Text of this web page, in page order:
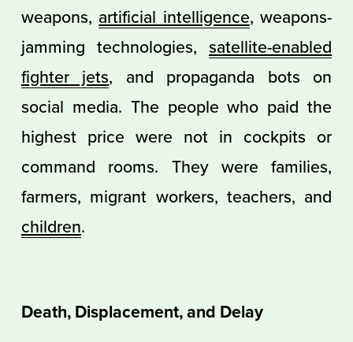
weapons, artificial intelligence, weapons-
jamming technologies,satellite-enabled
fighter jets, and propaganda bots on
social media. The people who paid the
highest price were not in cockpits or
command rooms. They were families,
farmers, migrant workers, teachers, and
children.
Death, Displacement, and Delay